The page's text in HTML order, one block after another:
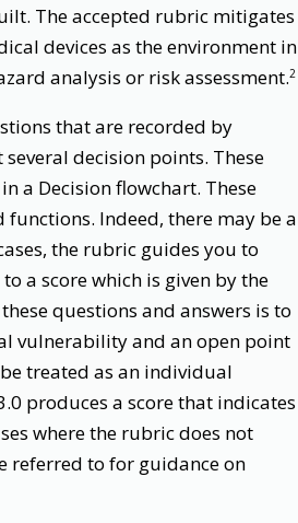
The accepted rubric mitigates
devices as the environment in
analysis or risk assessment.2
that are recorded by
decision points. These
a Decision flowchart. These
Indeed, there may be a
the rubric guides you to
a score which is given by the
questions and answers is to
vulnerability and an open point
treated as an individual
produces a score that indicates
where the rubric does not
referred to for guidance on